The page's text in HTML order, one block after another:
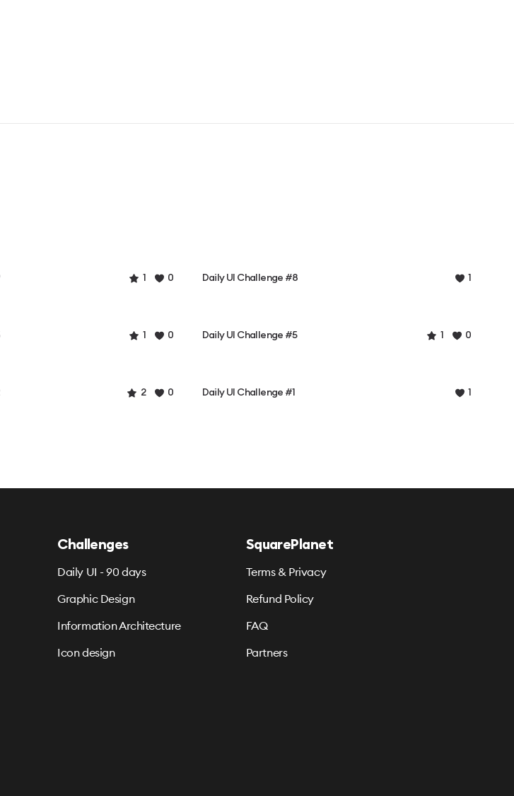
1 0 Daily UI Challenge #8 1
1 0 Daily UI Challenge #5 1 0
2 0 Daily UI Challenge #1 1
Challenges
Daily UI - 90 days
Graphic Design
Information Architecture
Icon design
SquarePlanet
Terms & Privacy
Refund Policy
FAQ
Partners